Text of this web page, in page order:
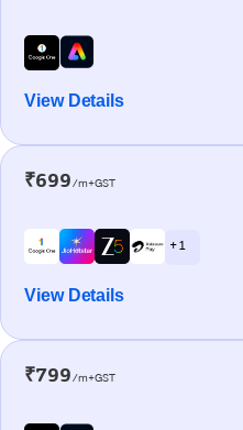
View Details
₹699/m+GST
+ 1
View Details
₹799/m+GST